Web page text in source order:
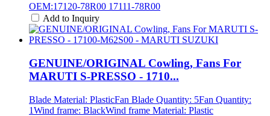
OEM:17120-78R00 17111-78R00
Add to Inquiry
GENUINE/ORIGINAL Cowling, Fans For
MARUTI S-PRESSO - 1710...
Blade Material: PlasticFan Blade Quantity: 5Fan Quantity:
1Wind frame: BlackWind frame Material: Plastic